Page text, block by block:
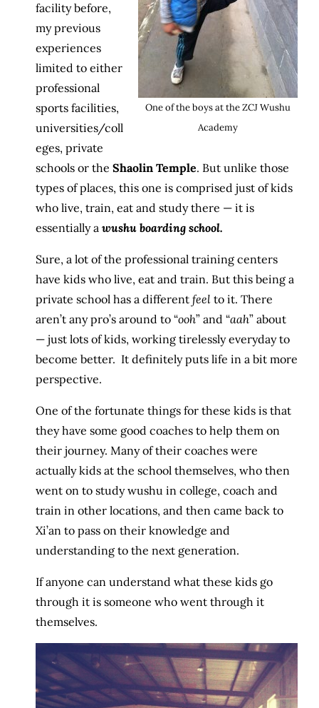
One of the boys at the ZCJ Wushu
Academy
facility before,
my previous
experiences
limited to either
professional
sports facilities,
universities/coll
eges, private
schools or the Shaolin Temple. But unlike those
types of places, this one is comprised just of kids
who live, train, eat and study there — it is
essentially a wushu boarding school.
Sure, a lot of the professional training centers
have kids who live, eat and train. But this being a
private school has a different feel to it. There
aren’t any pro’s around to “ooh” and “aah” about
— just lots of kids, working tirelessly everyday to
become better. It definitely puts life in a bit more
perspective.
One of the fortunate things for these kids is that
they have some good coaches to help them on
their journey. Many of their coaches were
actually kids at the school themselves, who then
went on to study wushu in college, coach and
train in other locations, and then came back to
Xi’an to pass on their knowledge and
understanding to the next generation.
If anyone can understand what these kids go
through it is someone who went through it
themselves.